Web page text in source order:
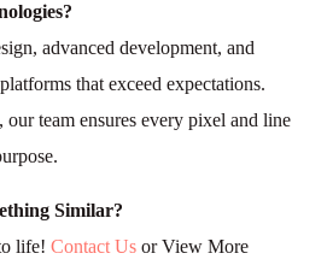
advanced development, and
that exceed expectations.
team ensures every pixel and line
Similar?
life!Contact Us or View More